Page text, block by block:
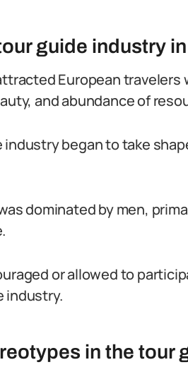
guide industry
European
and abundance of
began to take
dominated by men,
or allowed to
industry.
in the tour